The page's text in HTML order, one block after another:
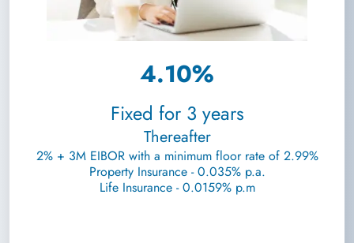
4.10%
Fixed for 3 years
Thereafter
2% + 3M EIBOR with a minimum floor rate of 2.99%
Property Insurance - 0.035% p.a.
Life Insurance - 0.0159% p.m